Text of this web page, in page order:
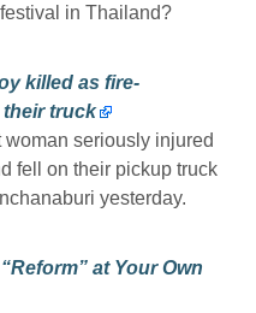
in Thailand?
killed as fire-
their truck
seriously injured
fell on their pickup truck
yesterday.
at Your Own